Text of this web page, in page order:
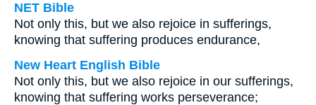
NET Bible
Not only this, but we also rejoice in sufferings,
knowing that suffering produces endurance,
New Heart English Bible
Not only this, but we also rejoice in our sufferings,
knowing that suffering works perseverance;